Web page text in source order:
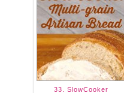
33. SlowCooker